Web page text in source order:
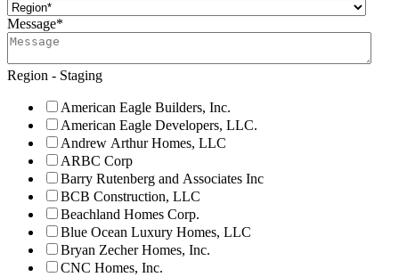
Message*
Region - Staging
American Eagle Builders, Inc.
American Eagle Developers, LLC.
Andrew Arthur Homes, LLC
ARBC Corp
Barry Rutenberg and Associates Inc
BCB Construction, LLC
Beachland Homes Corp.
Blue Ocean Luxury Homes, LLC
Bryan Zecher Homes, Inc.
CNC Homes, Inc.